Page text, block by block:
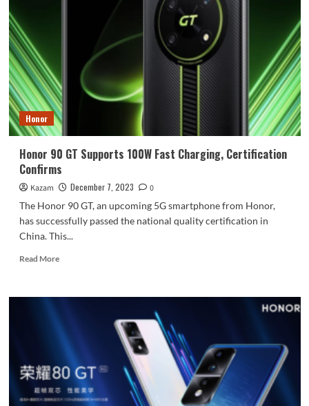
Communication
Honor
Honor 90 GT Supports 100W Fast Charging, Certification
Confirms
Kazam December 7, 2023
0
The Honor 90 GT, an upcoming 5G smartphone from Honor,
has successfully passed the national quality certification in
China. This...
Read MoreRead
Honor
Supports
100W
Charging,
Certification
Confirms